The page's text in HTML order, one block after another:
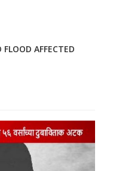
AFFECTED